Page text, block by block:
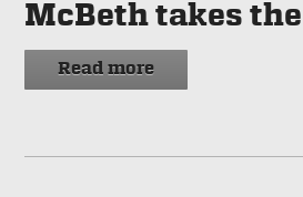
McBeth takes
Read more